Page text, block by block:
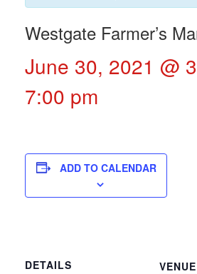
Westgate Farmer’s
June 30, 2021 @
7:00 pm
ADD TO CALENDAR
DETAILS
VENUE